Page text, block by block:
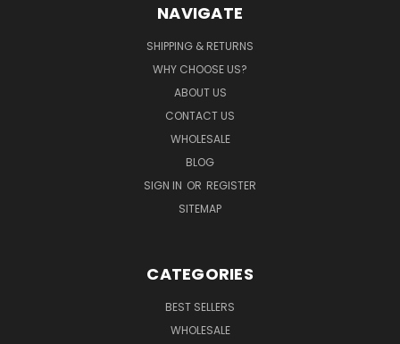
NAVIGATE
SHIPPING & RETURNS
WHY CHOOSE US?
ABOUT US
CONTACT US
WHOLESALE
BLOG
SIGN IN OR REGISTER
SITEMAP
CATEGORIES
BEST SELLERS
WHOLESALE